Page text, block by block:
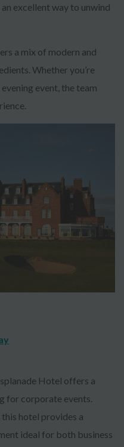
excellent way to unwind
a mix of modern and
Whether you’re
event, the team
Hotel offers a
for corporate events.
hotel provides a
ideal for both business